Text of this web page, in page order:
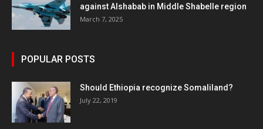
against Alshabab in Middle Shabelle region
March 7, 2025
POPULAR POSTS
Should Ethiopia recognize Somaliland?
July 22, 2019